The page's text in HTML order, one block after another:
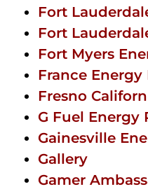
Fort
Fort
Fort Myers
France
Fresno
G Fuel Energy
Gainesville
Gallery
Gamer